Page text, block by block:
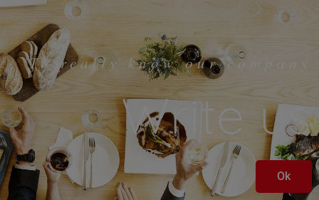
To really know our company
Write us
Ok